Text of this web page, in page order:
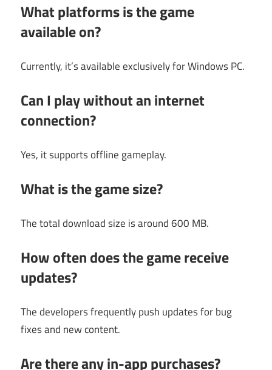
What platforms is the game
available on?
Currently, it’s available exclusively for Windows PC.
Can I play without an internet
connection?
Yes, it supports offline gameplay.
What is the game size?
The total download size is around 600 MB.
How often does the game receive
updates?
The developers frequently push updates for bug
fixes and new content.
Are there any in-app purchases?